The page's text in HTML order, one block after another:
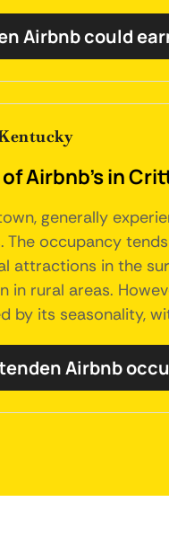
Airbnb could
Airbnb's in
generally
The occupancy
attractions in the
rural areas.
by its seasonality,
Airbnb